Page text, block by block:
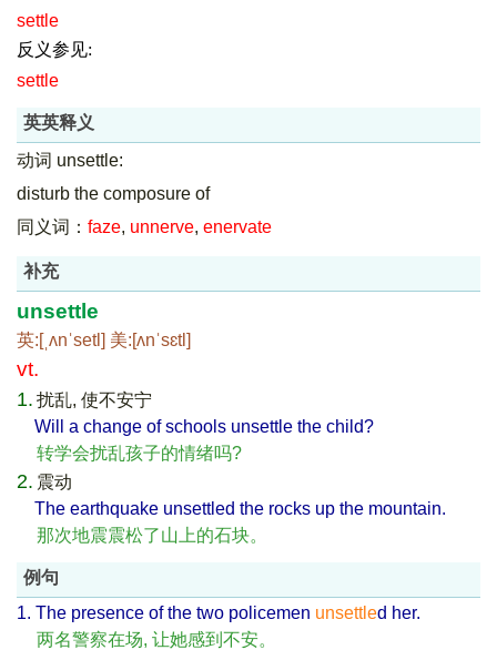
settle
反义参见:
settle
英英释义
动词 unsettle:
disturb the composure of
同义词： faze, unnerve, enervate
补充
unsettle
英:[ˌʌnˈsetl] 美:[ʌnˈsɛtl]
vt.
1. 扰乱, 使不安宁
Will a change of schools unsettle the child?
转学会扰乱孩子的情绪吗?
2. 震动
The earthquake unsettled the rocks up the mountain.
那次地震震松了山上的石块。
例句
1. The presence of the two policemen unsettled her.
两名警察在场, 让她感到不安。